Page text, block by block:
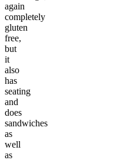
again
completely
gluten
free,
but
it
also
has
seating
and
does
sandwiches
as
well
as